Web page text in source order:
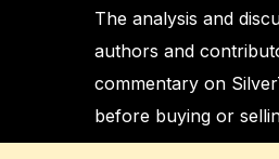
The analysis and
authors and
commentary on
before buying or